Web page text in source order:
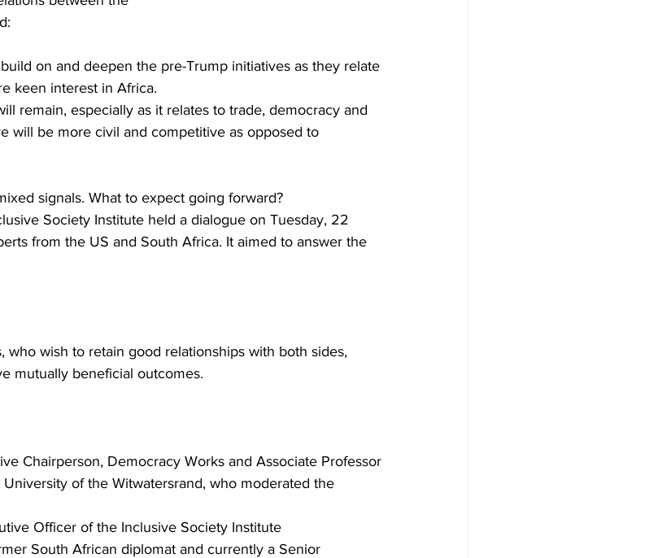
on and deepen the pre-Trump initiatives as they relate
keen interest in Africa.
remain, especially as it relates to trade, democracy and
will be more civil and competitive as opposed to
signals. What to expect going forward?
Society Institute held a dialogue on Tuesday, 22
from the US and South Africa. It aimed to answer the
who wish to retain good relationships with both sides,
mutually beneficial outcomes.
Chairperson, Democracy Works and Associate Professor
of the Witwatersrand, who moderated the
Officer of the Inclusive Society Institute
South African diplomat and currently a Senior